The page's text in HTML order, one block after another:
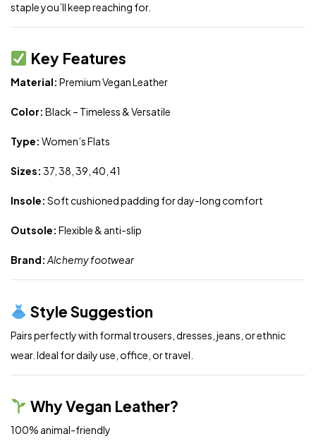
staple you’ll keep reaching for.
Key Features
Material: Premium Vegan Leather
Color: Black – Timeless & Versatile
Type: Women’s Flats
Sizes: 37, 38, 39, 40, 41
Insole: Soft cushioned padding for day-long comfort
Outsole: Flexible & anti-slip
Brand: Alchemy footwear
Style Suggestion
Pairs perfectly with formal trousers, dresses, jeans, or ethnic
wear. Ideal for daily use, office, or travel.
Why Vegan Leather?
100% animal-friendly